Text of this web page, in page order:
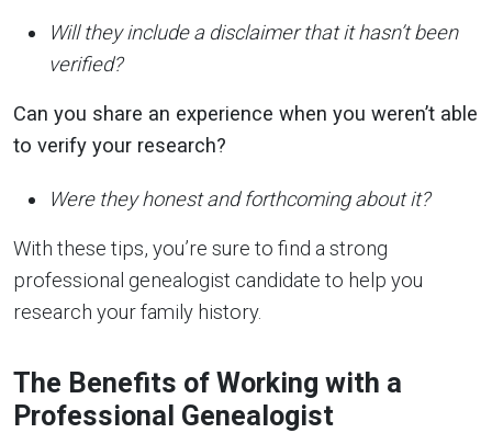
Will they include a disclaimer that it hasn’t been
verified?
Can you share an experience when you weren’t able
to verify your research?
Were they honest and forthcoming about it?
With these tips, you’re sure to find a strong
professional genealogist candidate to help you
research your family history.
The Benefits of Working with a
Professional Genealogist